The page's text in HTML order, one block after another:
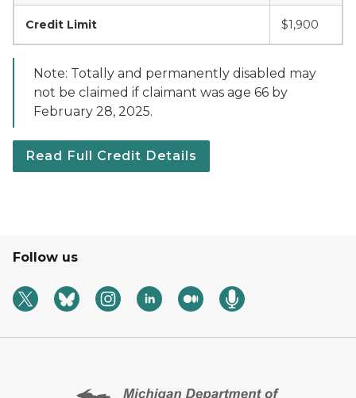
Credit Limit $1,900
Note: Totally and permanently disabled may
not be claimed if claimant was age 66 by
February 28, 2025.
Read Full Credit Details
Follow us